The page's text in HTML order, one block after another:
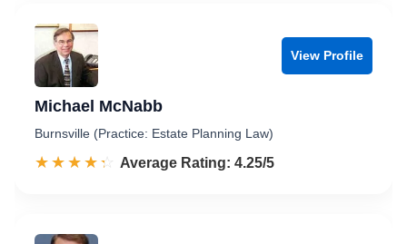
View Profile
Michael McNabb
Burnsville (Practice: Estate Planning Law)
☆☆☆☆☆
★★★★★ Rated 4.3 out of 5
Average Rating: 4.25/5